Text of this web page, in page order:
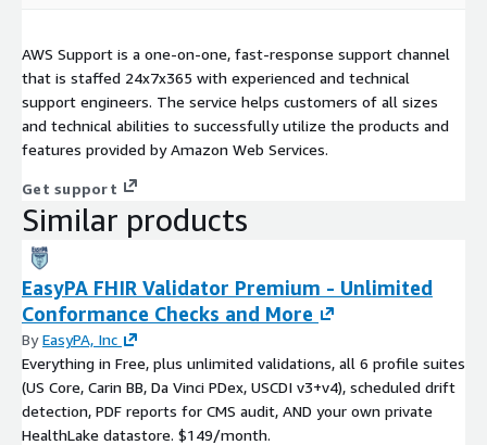
AWS Support is a one-on-one, fast-response support channel
that is staffed 24x7x365 with experienced and technical
support engineers. The service helps customers of all sizes
and technical abilities to successfully utilize the products and
features provided by Amazon Web Services.
Get support
Similar products
EasyPA FHIR Validator Premium - Unlimited
Conformance Checks and More
ByEasyPA, Inc
Everything in Free, plus unlimited validations, all 6 profile suites
(US Core, Carin BB, Da Vinci PDex, USCDI v3+v4), scheduled drift
detection, PDF reports for CMS audit, AND your own private
HealthLake datastore. $149/month.